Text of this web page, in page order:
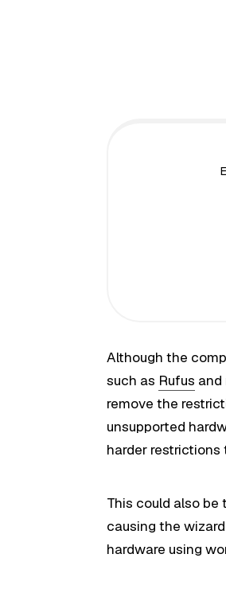
Although the
such as Rufus and
remove the
unsupported
harder restrictions
This could also
causing the
hardware using